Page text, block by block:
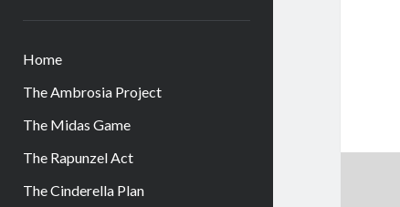
Home
The Ambrosia Project
The Midas Game
The Rapunzel Act
The Cinderella Plan